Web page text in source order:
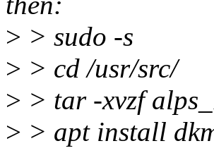
> > sudo -s
> > cd /usr/src/
> > tar -xvzf
> > apt install